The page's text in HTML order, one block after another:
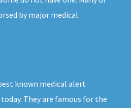
by major medical
known medical alert
They are famous for the